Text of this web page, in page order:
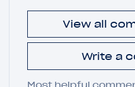
View all
Write a